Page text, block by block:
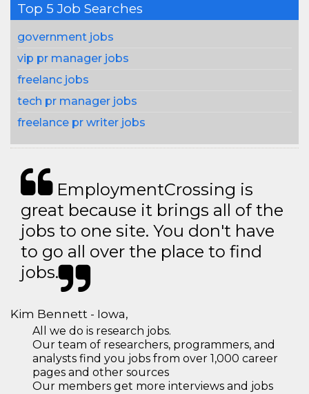
Top 5 Job Searches
government jobs
vip pr manager jobs
freelanc jobs
tech pr manager jobs
freelance pr writer jobs
EmploymentCrossing is
great because it brings all of the
jobs to one site. You don't have
to go all over the place to find
jobs.
Kim Bennett - Iowa,
All we do is research jobs.
Our team of researchers, programmers, and
analysts find you jobs from over 1,000 career
pages and other sources
Our members get more interviews and jobs